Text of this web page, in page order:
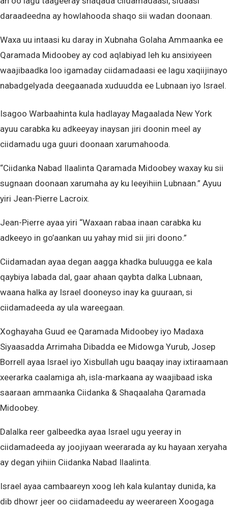
daraadeedna ay howlahooda shaqo sii wadan doonaan.
Waxa uu intaasi ku daray in Xubnaha Golaha Ammaanka ee
Qaramada Midoobey ay cod aqlabiyad leh ku ansixiyeen
waajibaadka loo igamaday ciidamadaasi ee lagu xaqiijinayo
nabadgelyada deegaanada xuduudda ee Lubnaan iyo Israel.
Isagoo Warbaahinta kula hadlayay Magaalada New York
ayuu carabka ku adkeeyay inaysan jiri doonin meel ay
ciidamadu uga guuri doonaan xarumahooda.
“Ciidanka Nabad Ilaalinta Qaramada Midoobey waxay ku sii
sugnaan doonaan xarumaha ay ku leeyihiin Lubnaan.” Ayuu
yiri Jean-Pierre Lacroix.
Jean-Pierre ayaa yiri “Waxaan rabaa inaan carabka ku
adkeeyo in go’aankan uu yahay mid sii jiri doono.”
Ciidamadan ayaa degan aagga khadka buluugga ee kala
qaybiya labada dal, gaar ahaan qaybta dalka Lubnaan,
waana halka ay Israel dooneyso inay ka guuraan, si
ciidamadeeda ay ula wareegaan.
Xoghayaha Guud ee Qaramada Midoobey iyo Madaxa
Siyaasadda Arrimaha Dibadda ee Midowga Yurub, Josep
Borrell ayaa Israel iyo Xisbullah ugu baaqay inay ixtiraamaan
xeerarka caalamiga ah, isla-markaana ay waajibaad iska
saaraan ammaanka Ciidanka & Shaqaalaha Qaramada
Midoobey.
Dalalka reer galbeedka ayaa Israel ugu yeeray in
ciidamadeeda ay joojiyaan weerarada ay ku hayaan xeryaha
ay degan yihiin Ciidanka Nabad Ilaalinta.
Israel ayaa cambaareyn xoog leh kala kulantay dunida, ka
dib dhowr jeer oo ciidamadeedu ay weerareen Xoogaga